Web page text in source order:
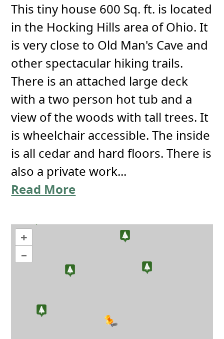
This tiny house 600 Sq. ft. is located
in the Hocking Hills area of Ohio. It
is very close to Old Man's Cave and
other spectacular hiking trails.
There is an attached large deck
with a two person hot tub and a
view of the woods with tall trees. It
is wheelchair accessible. The inside
is all cedar and hard floors. There is
also a private work...
Read More
+
–